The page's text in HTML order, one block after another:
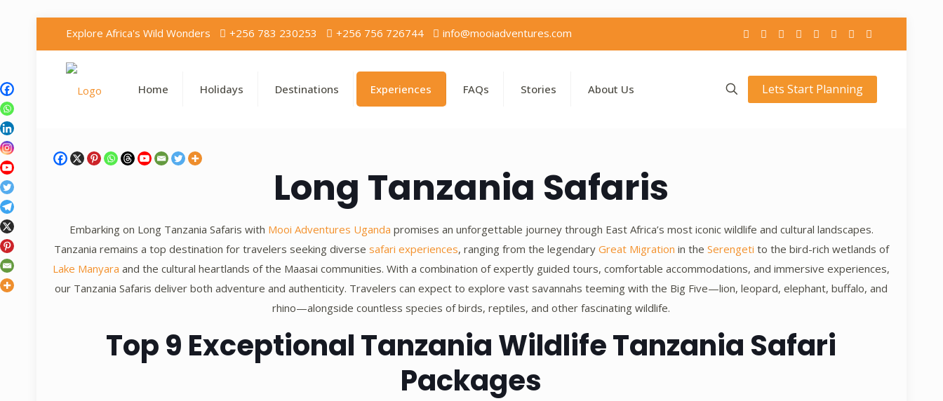
Explore Africa's Wild Wonders +256 783 230253 +256 756 726744 info@mooiadventures.com
Home Holidays Destinations Experiences FAQs Stories About Us Lets Start Planning
Long Tanzania Safaris
Embarking on Long Tanzania Safaris with Mooi Adventures Uganda promises an unforgettable journey through East Africa’s most iconic wildlife and cultural landscapes.
Tanzania remains a top destination for travelers seeking diverse safari experiences, ranging from the legendary Great Migration in the Serengeti to the bird-rich wetlands of
Lake Manyara and the cultural heartlands of the Maasai communities. With a combination of expertly guided tours, comfortable accommodations, and immersive experiences,
our Tanzania Safaris deliver both adventure and authenticity. Travelers can expect to explore vast savannahs teeming with the Big Five—lion, leopard, elephant, buffalo, and
rhino—alongside countless species of birds, reptiles, and other fascinating wildlife.
Top 9 Exceptional Tanzania Wildlife Tanzania Safari
Packages